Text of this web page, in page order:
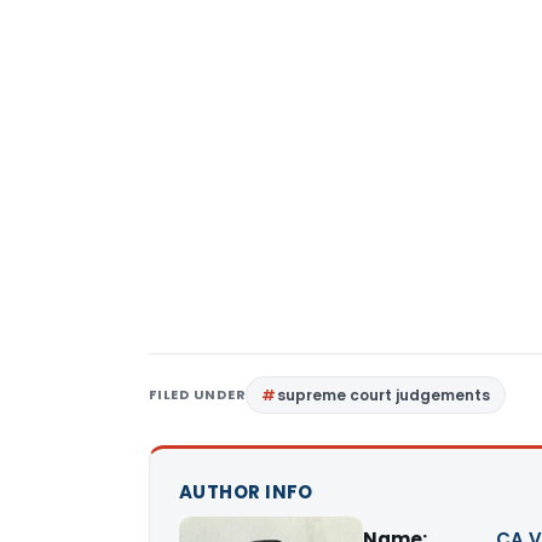
FILED UNDER supreme court judgements
AUTHOR INFO